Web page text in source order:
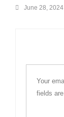
June 28, 2024
Your
fields